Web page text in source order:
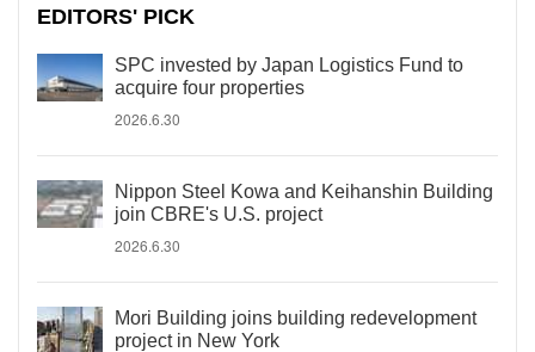
EDITORS' PICK
SPC invested by Japan Logistics Fund to
acquire four properties
2026.6.30
Nippon Steel Kowa and Keihanshin Building
join CBRE's U.S. project
2026.6.30
Mori Building joins building redevelopment
project in New York